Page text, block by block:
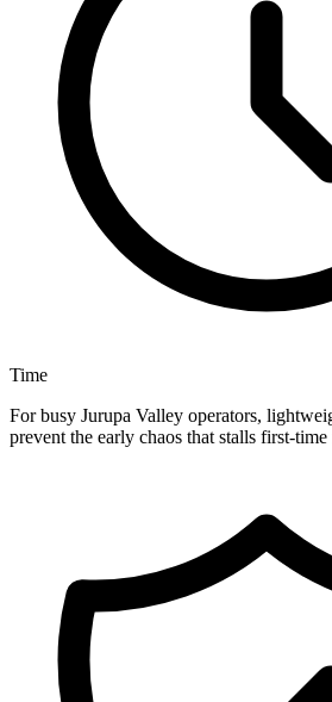
Time
For busy Jurupa Valley operators,
prevent the early chaos that stalls first-time